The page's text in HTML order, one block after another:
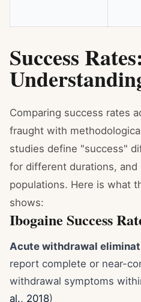
Success Rates:
Comparing success rates
fraught with
studies define "success"
for different durations,
populations. Here is what
shows:
Ibogaine Success
Acute withdrawal
report complete or near-
withdrawal symptoms
al., 2018)